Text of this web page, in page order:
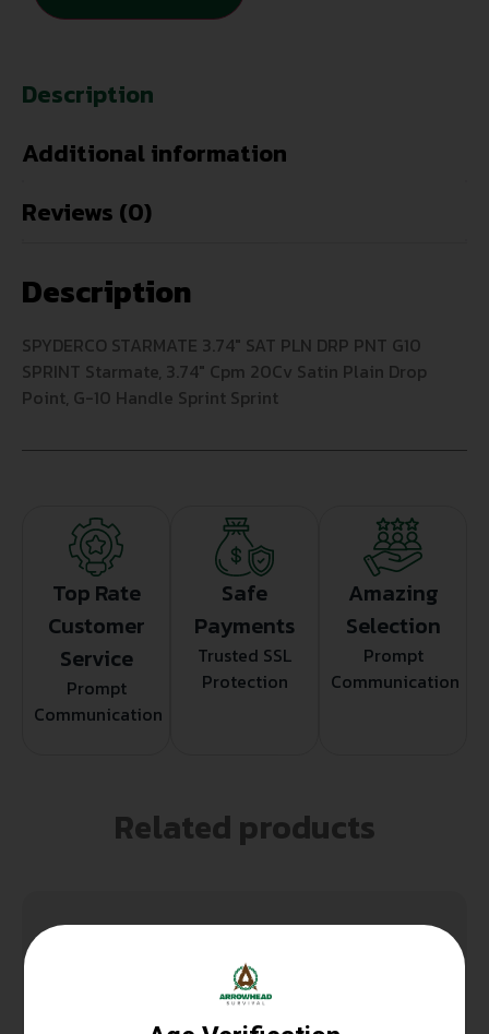
Description
Additional information
Reviews (0)
Description
SPYDERCO STARMATE 3.74″ SAT PLN DRP PNT G10
SPRINT Starmate, 3.74″ Cpm 20Cv Satin Plain Drop
Point, G-10 Handle Sprint Sprint
Top Rate
Customer
Service
Prompt
Communication
Safe
Payments
Trusted SSL
Protection
Amazing
Selection
Prompt
Communication
Related products